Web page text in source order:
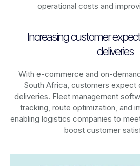
operational costs and
Increasing customer
deliveries
With e-commerce and on-
South Africa, customers expect
deliveries. Fleet management
tracking, route optimization, and
enabling logistics companies to
boost customer